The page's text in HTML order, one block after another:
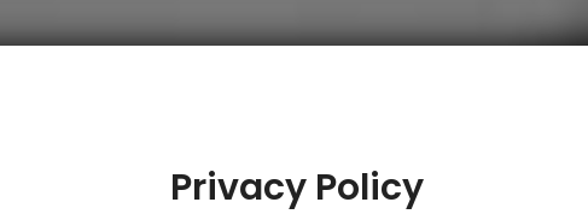
Privacy Policy